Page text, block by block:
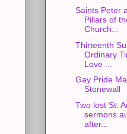
Saints Peter
Pillars of
Church...
Thirteenth
Ordinary
Love ...
Gay Pride
Stonewall
Two lost St.
sermons
after...